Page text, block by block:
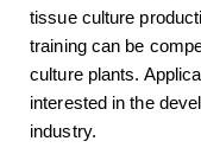
tissue culture
training can be
culture plants.
interested in the
industry.